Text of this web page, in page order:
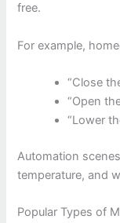
free.
For example,
“Close
“Open
“Lower
Automation
temperature, and
Popular Types of